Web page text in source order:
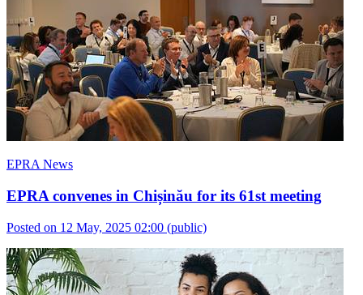
EPRA News
EPRA convenes in Chișinău for its 61st meeting
Posted on 12 May, 2025 02:00 (public)